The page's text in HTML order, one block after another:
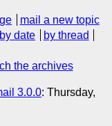
mail a new topic
by date
by thread
the archives
3.0.0: Thursday,